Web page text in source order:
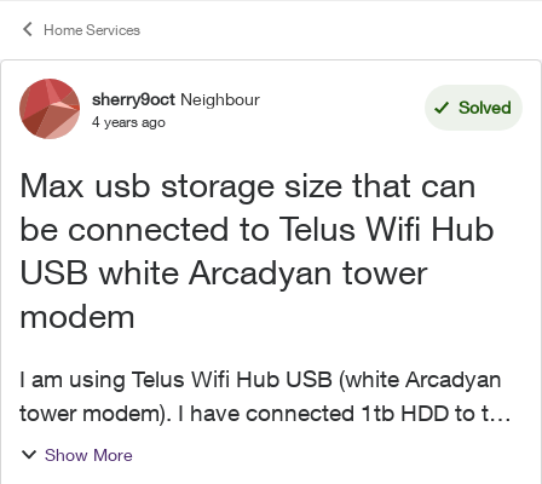
Home Services
Forum Discussion
sherry9oct Neighbour
4 years ago
Solved
Max usb storage size that can
be connected to Telus Wifi Hub
USB white Arcadyan tower
modem
I am using Telus Wifi Hub USB (white Arcadyan
tower modem). I have connected 1tb HDD to the
modem to create Nas. I wanted to confirm what's
Show More